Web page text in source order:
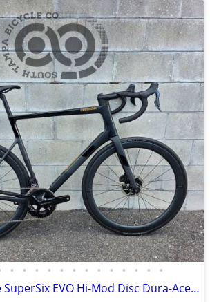
• • • • • • • • • • • • •
2020 Cannondale SuperSix EVO Hi-Mod Disc Dura-Ace Di2 (60cm XL)